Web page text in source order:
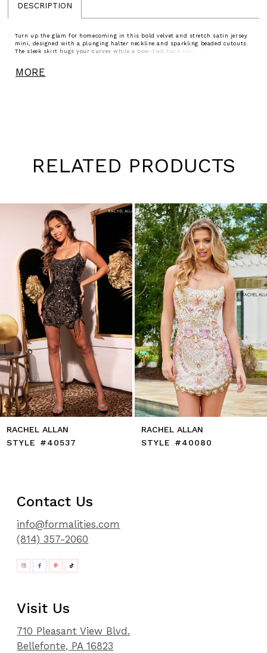
DESCRIPTION
Turn up the glam for homecoming in this bold velvet and stretch satin jersey
mini, designed with a plunging halter neckline and sparkling beaded cutouts.
The sleek skirt hugs your curves while a bow-tied back adds a flirty finish.
MORE
RELATED PRODUCTS
1
10
11
12
13
14
RACHEL ALLAN
STYLE #40080
Contact Us
info@formalities.com
(814) 357-2060
Visit Us
710 Pleasant View Blvd.
Bellefonte, PA 16823